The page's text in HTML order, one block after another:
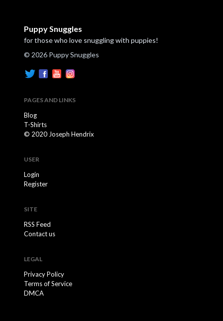
Puppy Snuggles
for those who love snuggling with puppies!
© 2026 Puppy Snuggles
PAGES AND LINKS
Blog
T-Shirts
© 2020 Joseph Hendrix
USER
Login
Register
SITE
RSS Feed
Contact us
LEGAL
Privacy Policy
Terms of Service
DMCA